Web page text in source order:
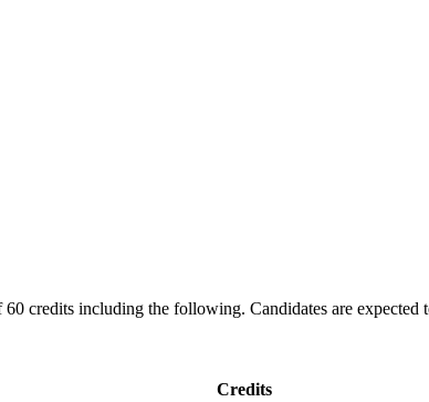
credits including the following. Candidates are
Credits